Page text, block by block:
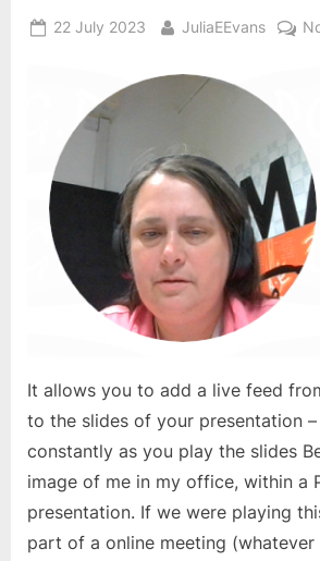
Posted
22 July 2023 By
JuliaEEvans
It allows you to add a live feed
to the slides of your presentation
constantly as you play the slides
image of me in my office, within a
presentation. If we were playing
part of a online meeting